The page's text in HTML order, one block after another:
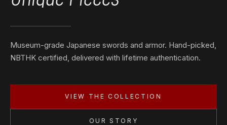
Museum-grade Japanese swords and armor. Hand-picked,
NBTHK certified, delivered with lifetime authentication.
VIEW THE COLLECTION
OUR STORY